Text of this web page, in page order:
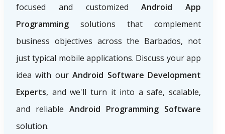
focused and customizedAndroid App
Programming solutions that complement
business objectives across the Barbados, not
just typical mobile applications. Discuss your app
idea with ourAndroid Software Development
Experts, and we'll turn it into a safe, scalable,
and reliable Android Programming Software
solution.